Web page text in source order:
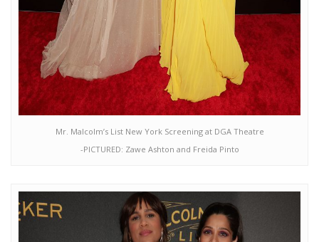
Mr. Malcolm’s List New York Screening at DGA Theatre
-PICTURED: Zawe Ashton and Freida Pinto